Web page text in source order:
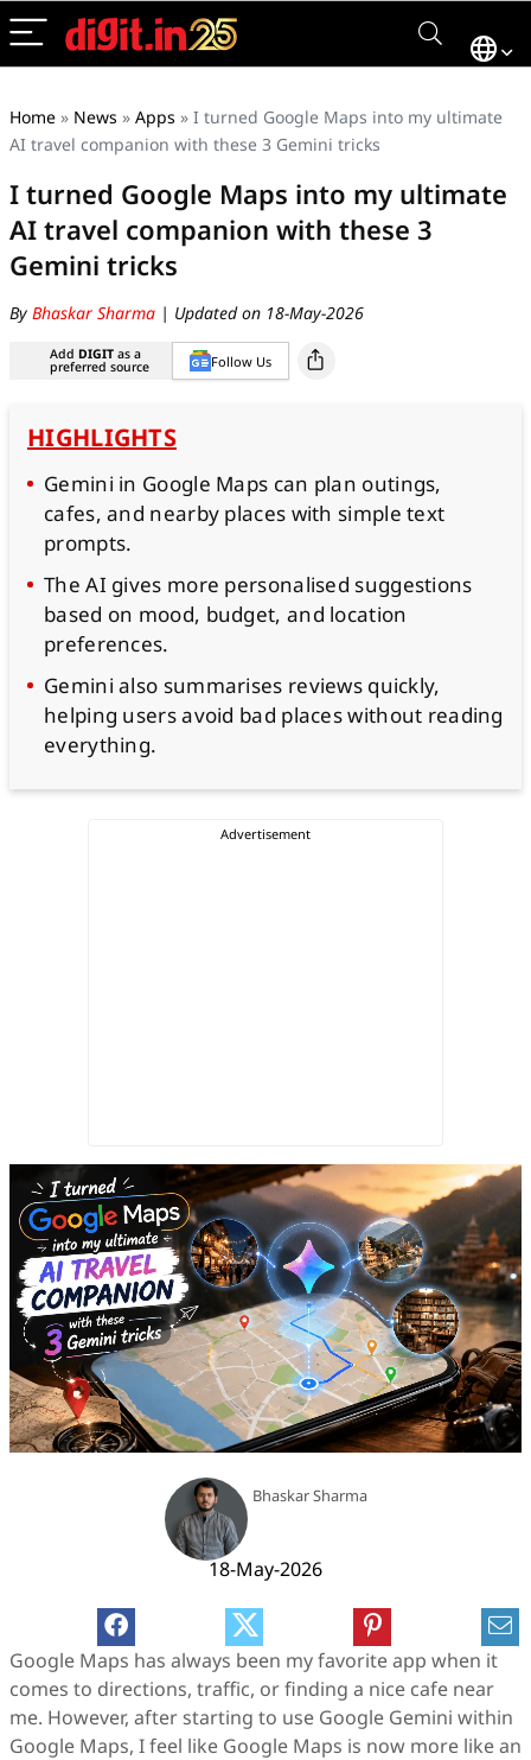
Home » News » Apps » I turned Google Maps into my ultimate
AI travel companion with these 3 Gemini tricks
I turned Google Maps into my ultimate
AI travel companion with these 3
Gemini tricks
By Bhaskar Sharma | Updated on 18-May-2026
Add DIGIT as a
preferred source Follow Us
HIGHLIGHTS
Gemini in Google Maps can plan outings,
cafes, and nearby places with simple text
prompts.
The AI gives more personalised suggestions
based on mood, budget, and location
preferences.
Gemini also summarises reviews quickly,
helping users avoid bad places without reading
everything.
Bhaskar Sharma
18-May-2026
Google Maps has always been my favorite app when it
comes to directions, traffic, or finding a nice cafe near
me. However, after starting to use Google Gemini within
Google Maps, I feel like Google Maps is now more like an